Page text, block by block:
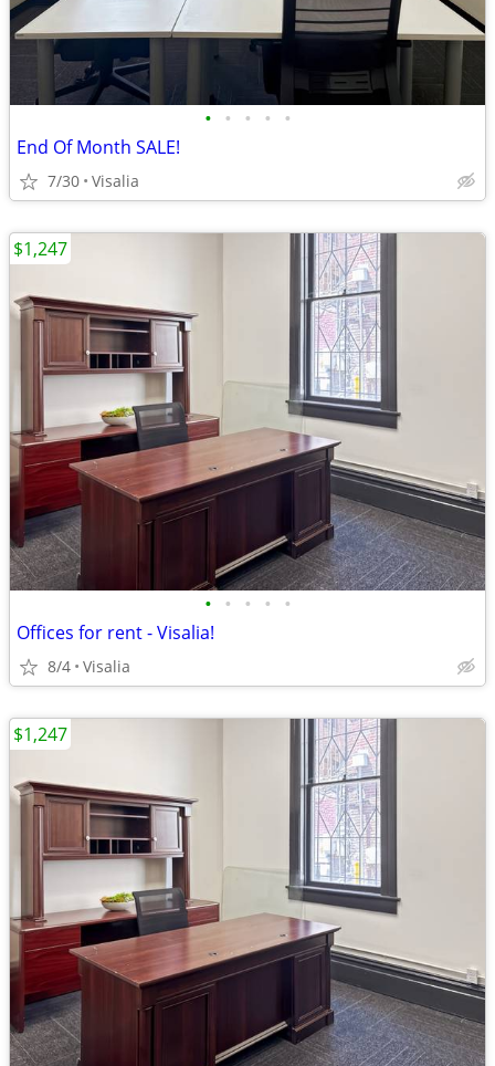
• • • • •
End Of Month SALE!
7/30 Visalia
• • • • •
Offices for rent - Visalia!
8/4 Visalia
$1,247
$1,247